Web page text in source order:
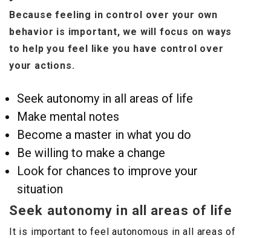
Because feeling in control over your own
behavior is important, we will focus on ways
to help you feel like you have control over
your actions.
Seek autonomy in all areas of life
Make mental notes
Become a master in what you do
Be willing to make a change
Look for chances to improve your
situation
Seek autonomy in all areas of life
It is important to feel autonomous in all areas of